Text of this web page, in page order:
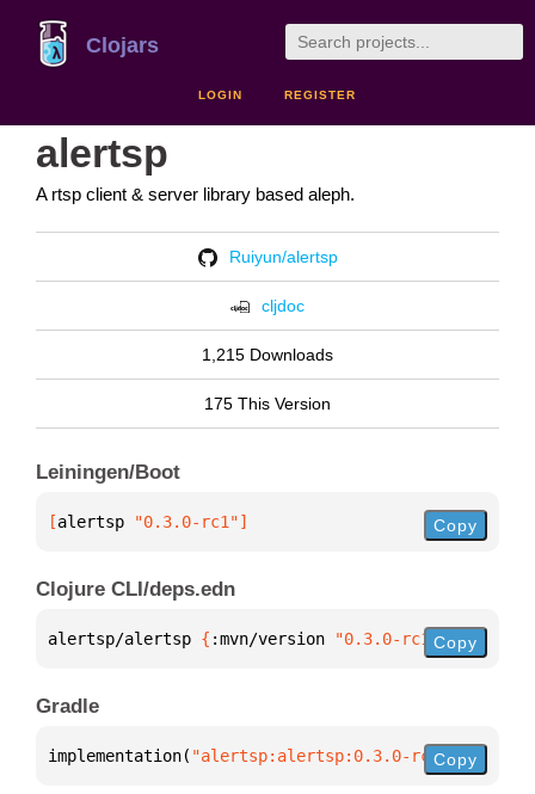
Clojars
LOGIN REGISTER
alertsp
A rtsp client & server library based aleph.
Ruiyun/alertsp
cljdoc
1,215 Downloads
175 This Version
Leiningen/Boot
[alertsp "0.3.0-rc1"] Copy
Clojure CLI/deps.edn
alertsp/alertsp { :mvn/version "0.3.0-rc1"}
Copy
Gradle
implementation( "alertsp:alertsp:0.3.0-rc1")
Copy